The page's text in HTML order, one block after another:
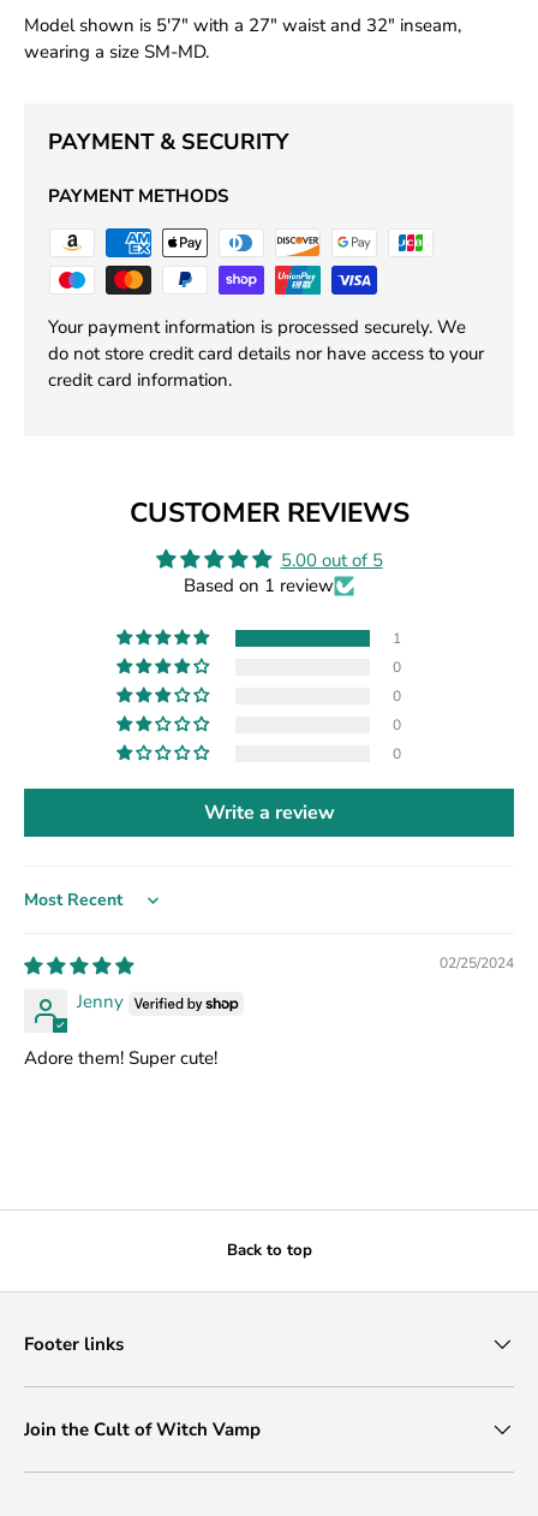
Model shown is 5'7" with a 27" waist and 32" inseam,
wearing a size SM-MD.
PAYMENT & SECURITY
PAYMENT METHODS
Your payment information is processed securely. We
do not store credit card details nor have access to your
credit card information.
CUSTOMER REVIEWS
5.00 out of 5
Based on 1 review
1
0
0
0
0
Write a review
Sort by
02/25/2024
Jenny
Adore them! Super cute!
Back to top
Footer links
Join the Cult of Witch Vamp